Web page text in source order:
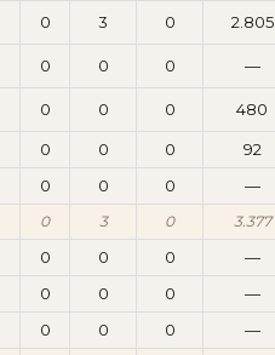
0 3 0 2.805
0 0 0 —
0 0 0 480
0 0 0
92
0 0 0 —
0 3 0 3.377
0 0 0
—
0 0 0
—
0 0 0 —